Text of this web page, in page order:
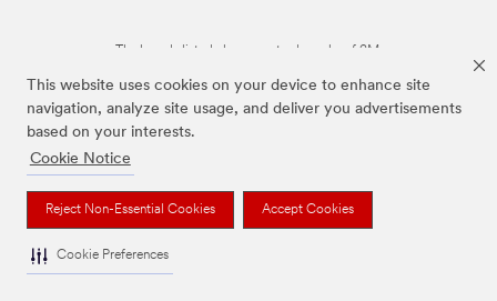
This website uses cookies on your device to enhance site
navigation, analyze site usage, and deliver you advertisements
based on your interests.
Cookie Notice
Reject Non-Essential Cookies Accept Cookies
Cookie Preferences
The brands listed above are trademarks of 3M.